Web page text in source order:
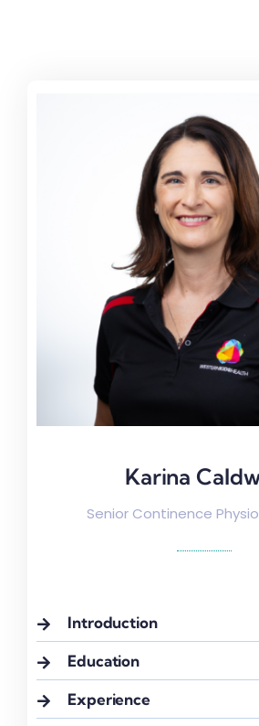
Karina
Senior Continence
Karina
Introduction
Education
Experience